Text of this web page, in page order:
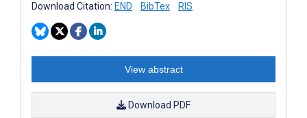
Download Citation: END BibTex RIS
View abstract
Download PDF